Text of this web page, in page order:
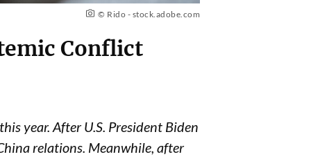
© Rido - stock.adobe.com
Conflict
year. After U.S. President Biden
relations. Meanwhile, after